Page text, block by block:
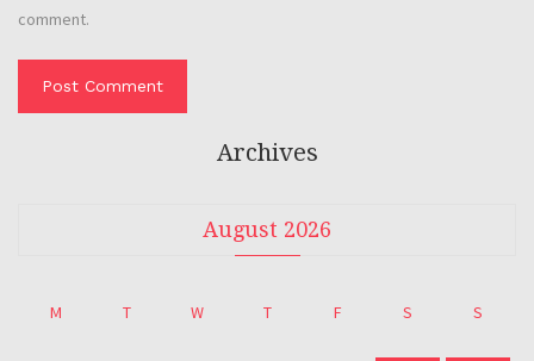
comment.
Archives
August 2026
M T W T F S S